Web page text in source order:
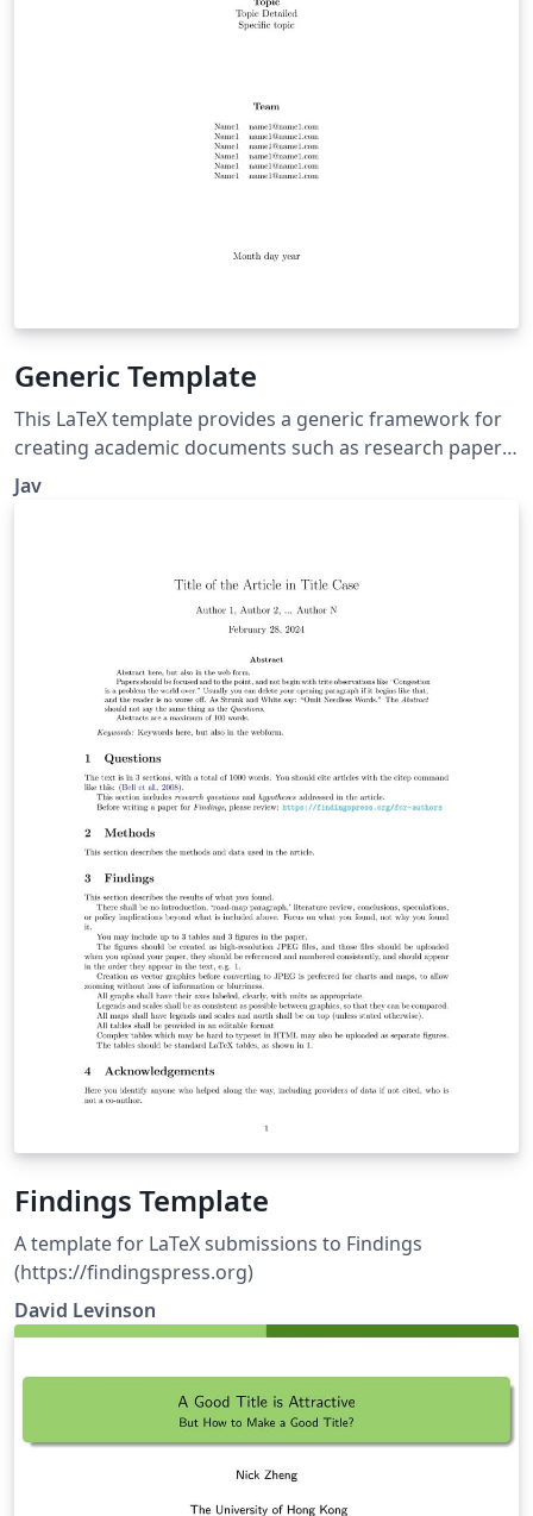
Generic Template
This LaTeX template provides a generic framework for
creating academic documents such as research papers,
technical reports, or project documentation. It includes
features commonly used in academic writing, such as a
template also includes sections for an introduction,
tables, figures, and references, demonstrating proper
adjustable margins and customizable styles, this
template offers flexibility to suit various document
requirements. It is suitable for use in a wide range of
academic disciplines and can be easily adapted to
specific formatting guidelines or journal requirements.
This template is ideal for students, researchers, or
professionals seeking a starting point for their
academic writing projects.
Jav
Findings Template
A template for LaTeX submissions to Findings
(https://findingspress.org)
David Levinson